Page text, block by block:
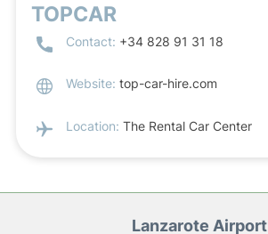
TOPCAR
Contact: +34 828 91 31 18
Website: top-car-hire.com
Location: The Rental Car Center
Lanzarote Airport